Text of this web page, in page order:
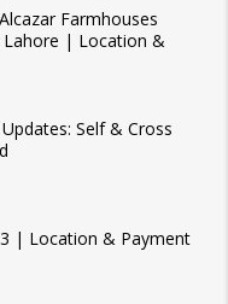
Farmhouses
| Location &
Self & Cross
| Location & Payment